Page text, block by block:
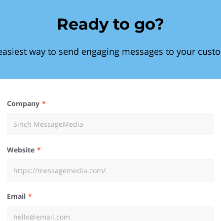
Ready to go?
way to send engaging messages to your
Company
Website
Email